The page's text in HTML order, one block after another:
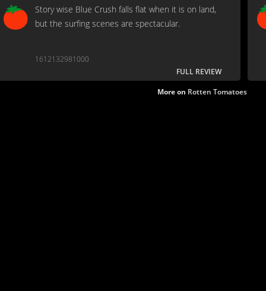
Story wise Blue Crush falls flat when it is on land,
but the surfing scenes are spectacular.
1612132981000
FULL REVIEW
More on Rotten Tomatoes